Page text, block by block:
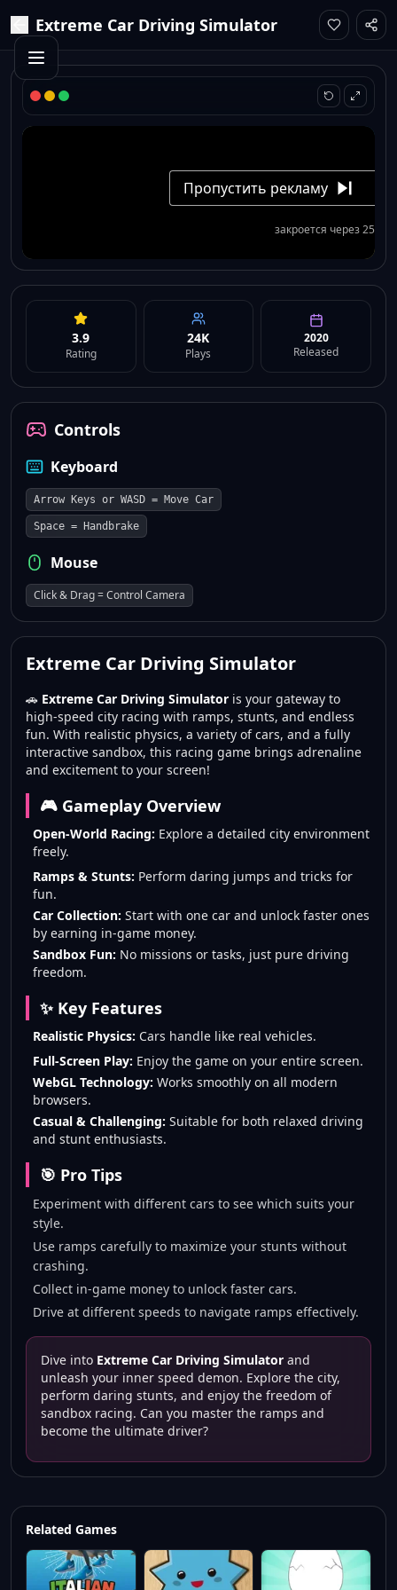
Extreme Car Driving Simulator
3.9
Rating
24K
Plays
2020
Released
Controls
Keyboard
Arrow Keys or WASD = Move Car
Space = Handbrake
Mouse
Click & Drag = Control Camera
Extreme Car Driving Simulator
🚗 Extreme Car Driving Simulator is your gateway to
high-speed city racing with ramps, stunts, and endless
fun. With realistic physics, a variety of cars, and a fully
interactive sandbox, this racing game brings adrenaline
and excitement to your screen!
🎮 Gameplay Overview
Open-World Racing: Explore a detailed city environment
freely.
Ramps & Stunts: Perform daring jumps and tricks for
fun.
Car Collection: Start with one car and unlock faster ones
by earning in-game money.
Sandbox Fun: No missions or tasks, just pure driving
freedom.
✨ Key Features
Realistic Physics: Cars handle like real vehicles.
Full-Screen Play: Enjoy the game on your entire screen.
WebGL Technology: Works smoothly on all modern
browsers.
Casual & Challenging: Suitable for both relaxed driving
and stunt enthusiasts.
🎯 Pro Tips
Experiment with different cars to see which suits your
style.
Use ramps carefully to maximize your stunts without
crashing.
Collect in-game money to unlock faster cars.
Drive at different speeds to navigate ramps effectively.
Dive into Extreme Car Driving Simulator and
unleash your inner speed demon. Explore the city,
perform daring stunts, and enjoy the freedom of
sandbox racing. Can you master the ramps and
become the ultimate driver?
Related Games